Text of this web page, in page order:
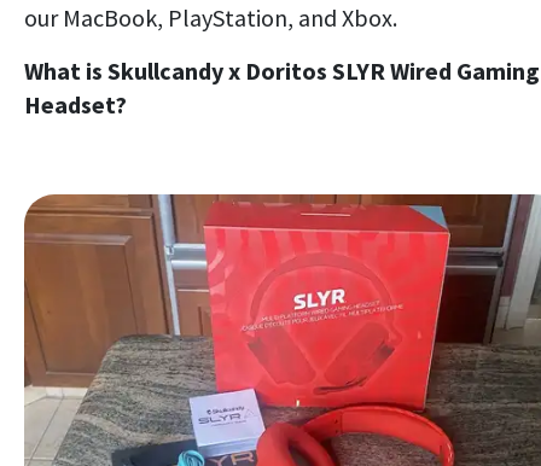
our MacBook, PlayStation, and Xbox.
What is Skullcandy x Doritos SLYR Wired Gaming
Headset?